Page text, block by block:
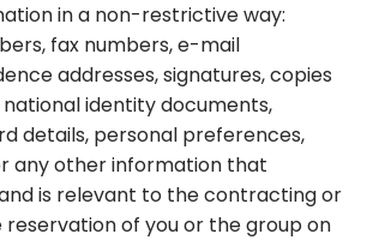
in a non-restrictive way:
fax numbers, e-mail
addresses, signatures, copies
identity documents,
details, personal preferences,
any other information that
is relevant to the contracting or
of you or the group on